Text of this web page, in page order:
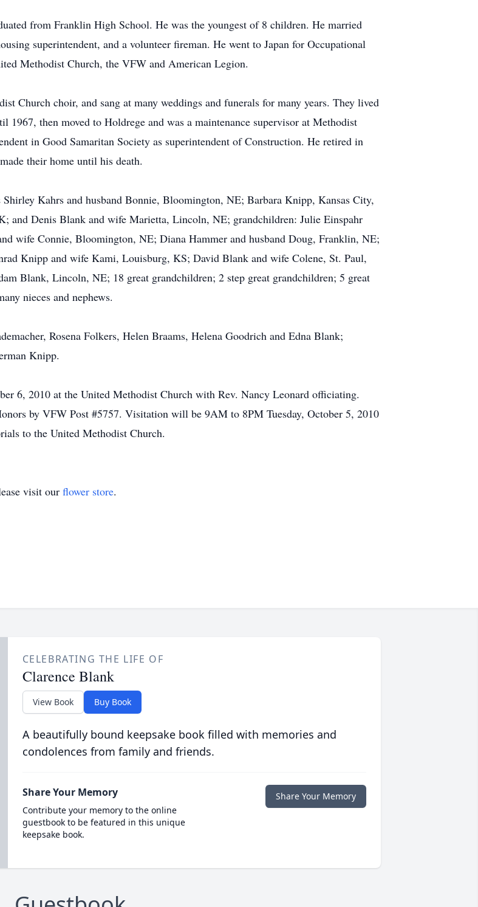
from Franklin High School. He was the youngest of 8 children. He married
superintendent, and a volunteer fireman. He went to Japan for Occupational
Methodist Church, the VFW and American Legion.
Church choir, and sang at many weddings and funerals for many years. They lived
then moved to Holdrege and was a maintenance supervisor at Methodist
in Good Samaritan Society as superintendent of Construction. He retired in
their home until his death.
Kahrs and husband Bonnie, Bloomington, NE; Barbara Knipp, Kansas City,
and Denis Blank and wife Marietta, Lincoln, NE; grandchildren: Julie Einspahr
wife Connie, Bloomington, NE; Diana Hammer and husband Doug, Franklin, NE;
Knipp and wife Kami, Louisburg, KS; David Blank and wife Colene, St. Paul,
Blank, Lincoln, NE; 18 great grandchildren; 2 step great grandchildren; 5 great
nieces and nephews.
Rosena Folkers, Helen Braams, Helena Goodrich and Edna Blank;
Knipp.
6, 2010 at the United Methodist Church with Rev. Nancy Leonard officiating.
by VFW Post #5757. Visitation will be 9AM to 8PM Tuesday, October 5, 2010
to the United Methodist Church.
visit our flower store.
CELEBRATING THE LIFE OF
Clarence Blank
View Book Buy Book
A beautifully bound keepsake book filled with memories and
condolences from family and friends.
Share Your Memory
Contribute your memory to the online
guestbook to be featured in this unique
keepsake book.
Share Your Memory